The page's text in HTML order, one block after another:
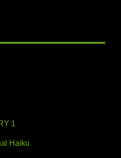
1
Haiku